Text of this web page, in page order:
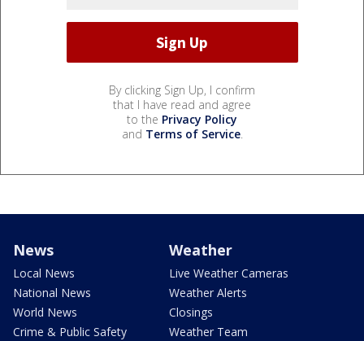
By clicking Sign Up, I confirm
that I have read and agree
to the Privacy Policy
and Terms of Service.
News
Local News
National News
World News
Crime & Public Safety
Weather
Live Weather Cameras
Weather Alerts
Closings
Weather Team